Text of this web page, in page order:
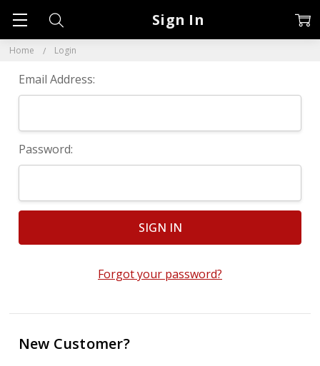
Home Login
Sign In
Email Address:
Password:
Forgot your password?
New Customer?